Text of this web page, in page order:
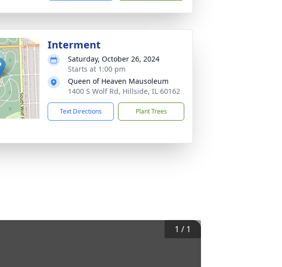
Interment
Saturday, October 26, 2024
Starts at 1:00 pm
Queen of Heaven Mausoleum
1400 S Wolf Rd, Hillside, IL 60162
Text Directions Plant Trees
1 / 1